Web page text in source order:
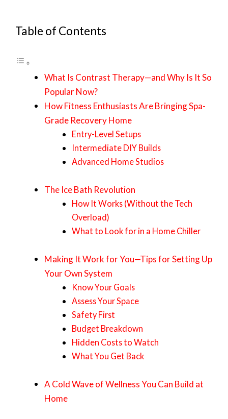
Table of Contents
What Is Contrast Therapy—and Why Is It So
Popular Now?
How Fitness Enthusiasts Are Bringing Spa-
Grade Recovery Home
Entry-Level Setups
Intermediate DIY Builds
Advanced Home Studios
The Ice Bath Revolution
How It Works (Without the Tech
Overload)
What to Look for in a Home Chiller
Making It Work for You—Tips for Setting Up
Your Own System
Know Your Goals
Assess Your Space
Safety First
Budget Breakdown
Hidden Costs to Watch
What You Get Back
A Cold Wave of Wellness You Can Build at
Home